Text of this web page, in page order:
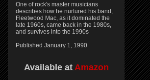
One of rock's master musicians
describes how he nurtured his band,
Fleetwood Mac, as it dominated the
late 1960s, came back in the 1980s,
and survives into the 1990s
Published January 1, 1990
Available at Amazon